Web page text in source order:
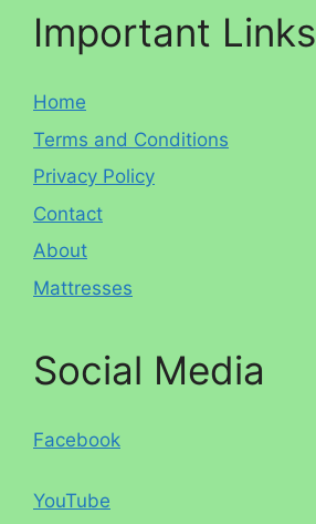
Important Links
Home
Terms and Conditions
Privacy Policy
Contact
About
Mattresses
Social Media
Facebook
YouTube